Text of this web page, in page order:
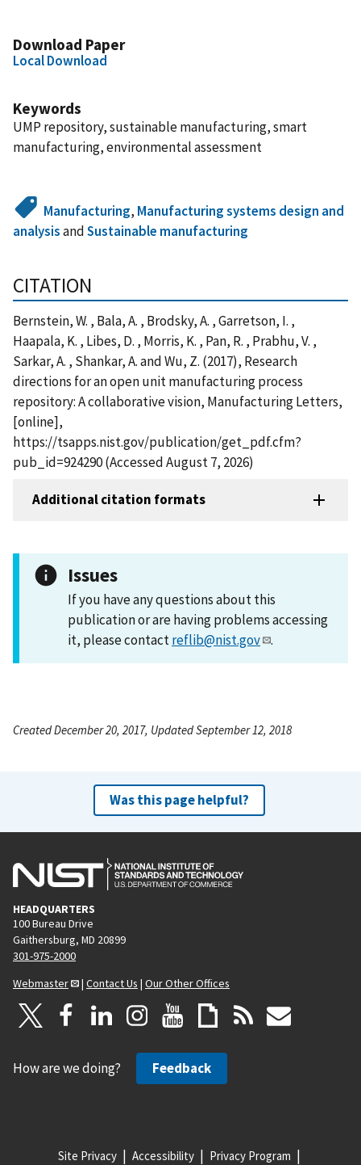
Download Paper
Local Download
Keywords
UMP repository, sustainable manufacturing, smart
manufacturing, environmental assessment
Manufacturing, Manufacturing systems design and
analysisandSustainable manufacturing
CITATION
Bernstein, W. , Bala, A. , Brodsky, A. , Garretson, I. ,
Haapala, K. , Libes, D. , Morris, K. , Pan, R. , Prabhu, V. ,
Sarkar, A. , Shankar, A. and Wu, Z. (2017), Research
directions for an open unit manufacturing process
repository: A collaborative vision, Manufacturing Letters,
[online],
https://tsapps.nist.gov/publication/get_pdf.cfm?
pub_id=924290 (Accessed August 7, 2026)
Additional citation formats
Issues
If you have any questions about this
publication or are having problems accessing
it, please contactreflib@nist.gov .
Created December 20, 2017, Updated September 12, 2018
Was this page helpful?
HEADQUARTERS
100 Bureau Drive
Gaithersburg, MD 20899
301-975-2000
Webmaster
| Contact Us | Our Other Offices
How are we doing? Feedback
Site Privacy Accessibility Privacy Program